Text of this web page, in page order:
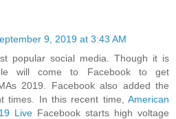
9, 2019 at 3:43 AM
popular social media. Though it is
will come to Facebook to get
2019. Facebook also added the
times. In this recent time, American
Live Facebook starts high voltage